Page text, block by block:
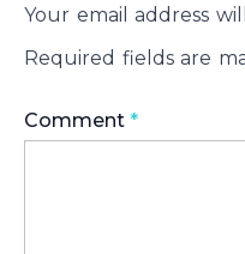
Your email address
Required fields are
Comment *